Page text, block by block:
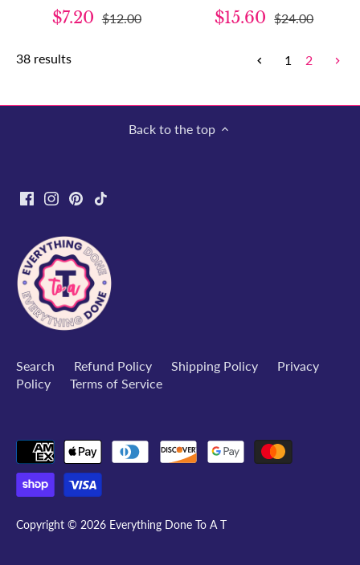
$7.20 $12.00 $15.60 $24.00
38 results 1 2
Back to the top
Search Refund Policy Shipping Policy
Privacy
Policy
Terms of Service
Copyright © 2026 Everything Done To A T